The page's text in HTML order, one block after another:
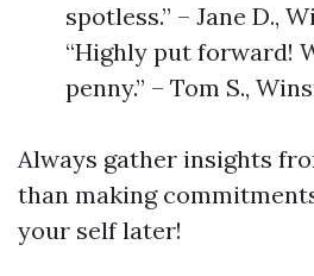
spotless.” – Jane D.,
“Highly put forward!
penny.” – Tom S.,
Always gather insights
than making
your self later!